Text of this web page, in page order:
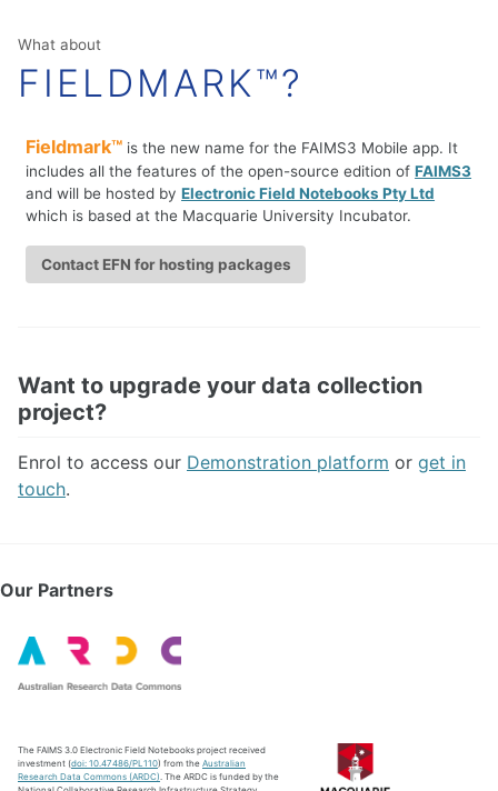
What about
FIELDMARK™?
Fieldmark™ is the new name for the FAIMS3 Mobile app. It
includes all the features of the open-source edition ofFAIMS3
and will be hosted byElectronic Field Notebooks Pty Ltd
which is based at the Macquarie University Incubator.
Contact EFN for hosting packages
Want to upgrade your data collection
project?
Enrol to access our Demonstration platform or get in
touch.
Our Partners
The FAIMS 3.0 Electronic Field Notebooks project received
investment (doi: 10.47486/PL110) from the Australian
Research Data Commons (ARDC) . The ARDC is funded by the